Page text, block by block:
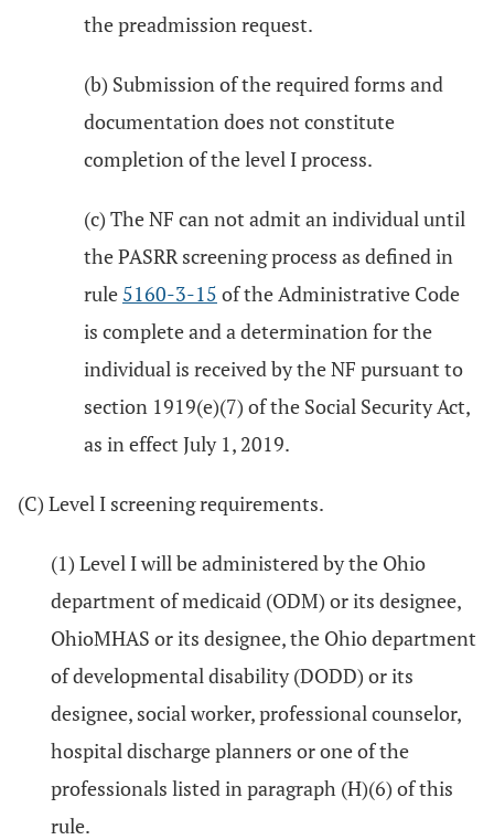
the preadmission request.
(b) Submission of the required forms and
documentation does not constitute
completion of the level I process.
(c) The NF can not admit an individual until
the PASRR screening process as defined in
rule 5160-3-15 of the Administrative Code
is complete and a determination for the
individual is received by the NF pursuant to
section 1919(e)(7) of the Social Security Act,
as in effect July 1, 2019.
(C) Level I screening requirements.
(1) Level I will be administered by the Ohio
department of medicaid (ODM) or its designee,
OhioMHAS or its designee, the Ohio department
of developmental disability (DODD) or its
designee, social worker, professional counselor,
hospital discharge planners or one of the
professionals listed in paragraph (H)(6) of this
rule.